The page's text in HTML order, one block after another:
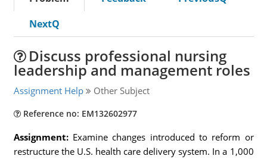
NextQ
Discuss professional nursing
leadership and management roles
Assignment Help Other Subject
Reference no: EM132602977
Assignment: Examine changes introduced to reform or
restructure the U.S. health care delivery system. In a 1,000